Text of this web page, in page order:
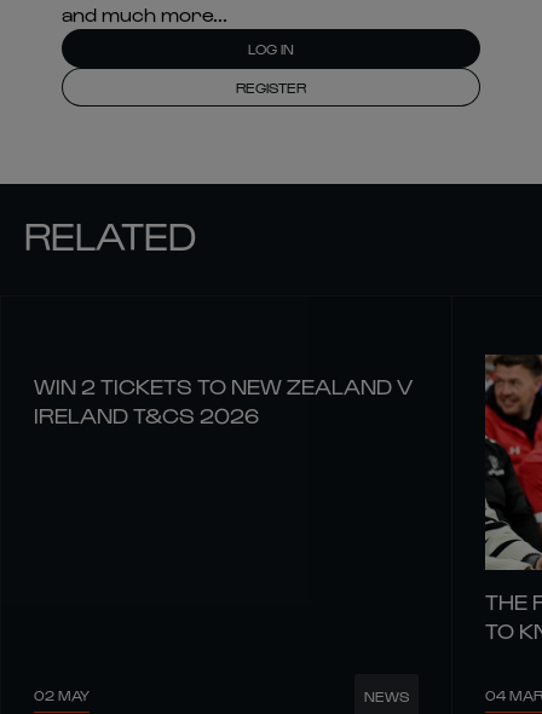
and much more...
LOG IN
REGISTER
RELATED
WIN 2 TICKETS TO NEW ZEALAND V
IRELAND T&CS 2026
02 MAY NEWS
THE
TO
04 MAR